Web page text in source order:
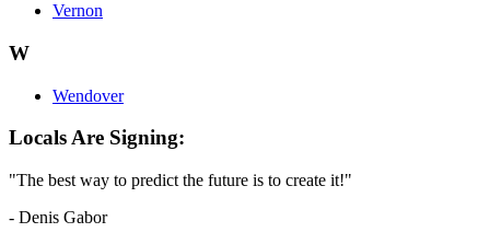
Vernon
W
Wendover
Locals Are Signing:
"The best way to predict the future is to create it!"
- Denis Gabor